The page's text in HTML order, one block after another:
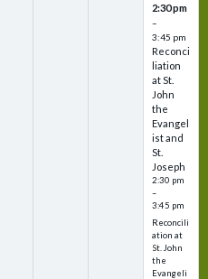
2:30 pm
–
3:45 pm
Reconci
liation
at St.
John
the
Evangel
ist and
St.
Joseph
2:30 pm
–
3:45 pm
Reconcili
ation at
St. John
the
Evangeli